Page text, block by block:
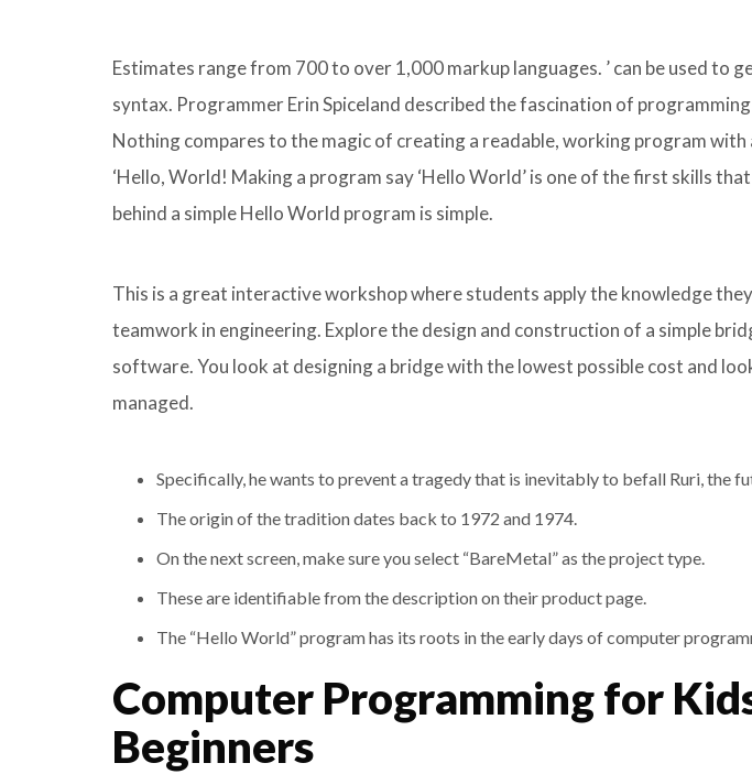
Estimates range from 700 to over 1,000 markup languages. ’ can be used to
syntax. Programmer Erin Spiceland described the fascination of
Nothing compares to the magic of creating a readable, working program with
‘Hello, World! Making a program say ‘Hello World’ is one of the first skills
behind a simple Hello World program is simple.
This is a great interactive workshop where students apply the knowledge
teamwork in engineering. Explore the design and construction of a simple
software. You look at designing a bridge with the lowest possible cost and
managed.
Specifically, he wants to prevent a tragedy that is inevitably to befall Ruri, the
The origin of the tradition dates back to 1972 and 1974.
On the next screen, make sure you select “BareMetal” as the project type.
These are identifiable from the description on their product page.
The “Hello World” program has its roots in the early days of computer
Computer Programming for
Beginners